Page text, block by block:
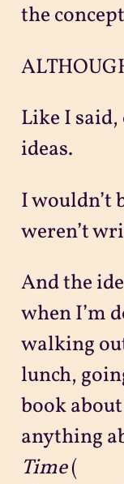
the
Like I
ideas.
I wouldn’t
weren’t
And the
when I’m
walking
lunch,
book
anything
Time(